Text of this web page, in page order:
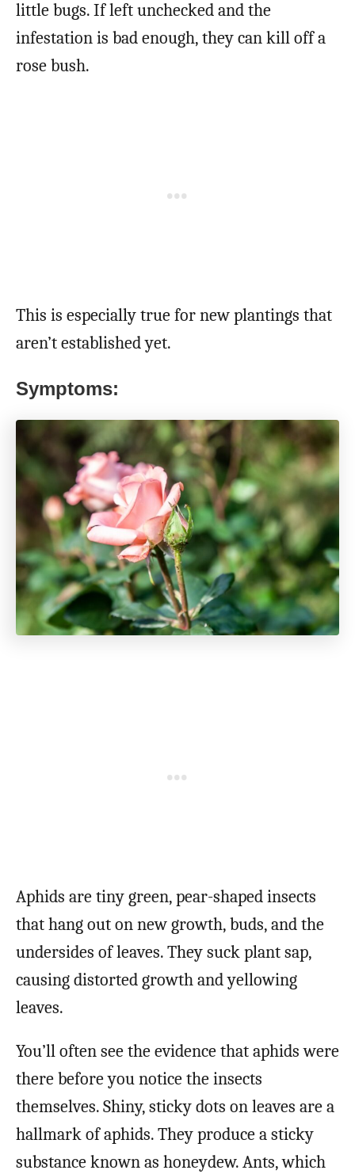
little bugs. If left unchecked and the
infestation is bad enough, they can kill off a
rose bush.
This is especially true for new plantings that
aren’t established yet.
Symptoms:
Aphids are tiny green, pear-shaped insects
that hang out on new growth, buds, and the
undersides of leaves. They suck plant sap,
causing distorted growth and yellowing
leaves.
You’ll often see the evidence that aphids were
there before you notice the insects
themselves. Shiny, sticky dots on leaves are a
hallmark of aphids. They produce a sticky
substance known as honeydew. Ants, which